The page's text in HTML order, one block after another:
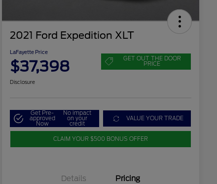
2021 Ford Expedition XLT
LaFayette Price
$37,398 GET OUT THE DOOR
PRICE
Disclosure
Get Pre-
approved
Now
No impact
on your
credit
VALUE YOUR TRADE
CLAIM YOUR $500 BONUS OFFER
Details Pricing